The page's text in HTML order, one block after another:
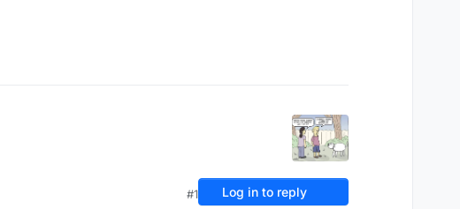
#1 Log in to reply